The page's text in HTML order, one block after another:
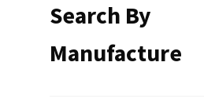
Search By
Manufacture